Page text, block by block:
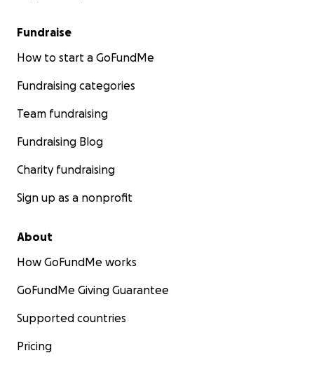
Fundraise
How to start a GoFundMe
Fundraising categories
Team fundraising
Fundraising Blog
Charity fundraising
Sign up as a nonprofit
About
How GoFundMe works
GoFundMe Giving Guarantee
Supported countries
Pricing